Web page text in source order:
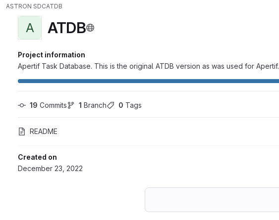
ASTRON SDCATDB
A ATDB
Project information
Apertif Task Database. This is the original ATDB version as was used for Apertif.
19 Commits 1 Branch 0 Tags
README
Created on
December 23, 2022